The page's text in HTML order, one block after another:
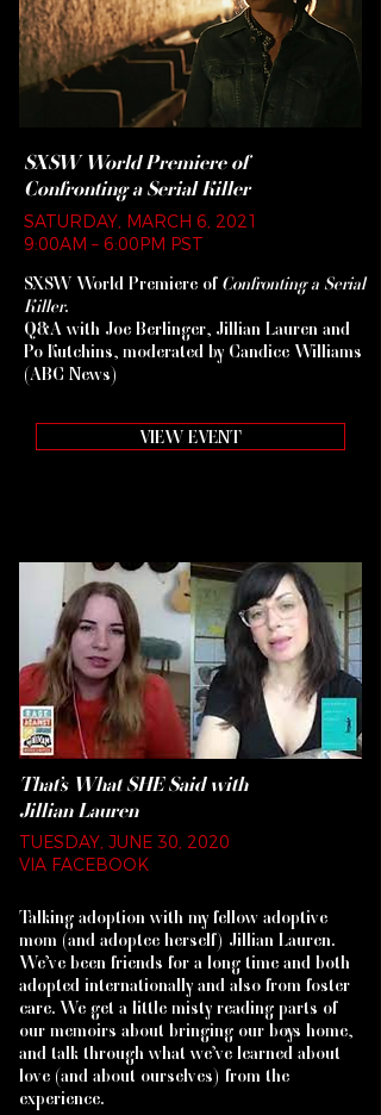
SXSW World Premiere of
Confronting a Serial Killer
SATURDAY, MARCH 6, 2021
9:00AM – 6:00PM PST
SXSW World Premiere ofConfronting a Serial
Killer.
Q&A with Joe Berlinger, Jillian Lauren and
Po Kutchins, moderated by Candice Williams
(ABC News)
VIEW EVENT
That’s What SHE Said with
Jillian Lauren
TUESDAY, JUNE 30, 2020
VIA FACEBOOK
Talking adoption with my fellow adoptive
mom (and adoptee herself) Jillian Lauren.
We’ve been friends for a long time and both
adopted internationally and also from foster
care. We get a little misty reading parts of
our memoirs about bringing our boys home,
and talk through what we’ve learned about
love (and about ourselves) from the
experience.